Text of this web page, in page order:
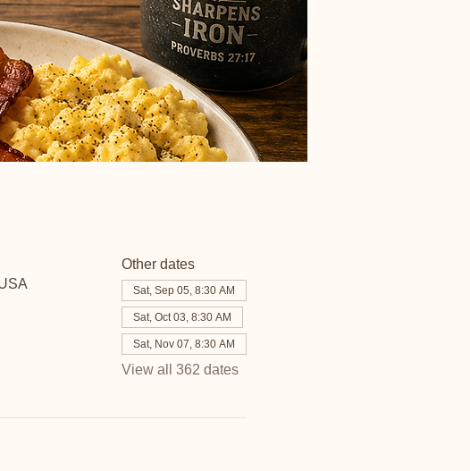
Other dates
Sat, Sep 05, 8:30 AM
Sat, Oct 03, 8:30 AM
Sat, Nov 07, 8:30 AM
View all 362 dates